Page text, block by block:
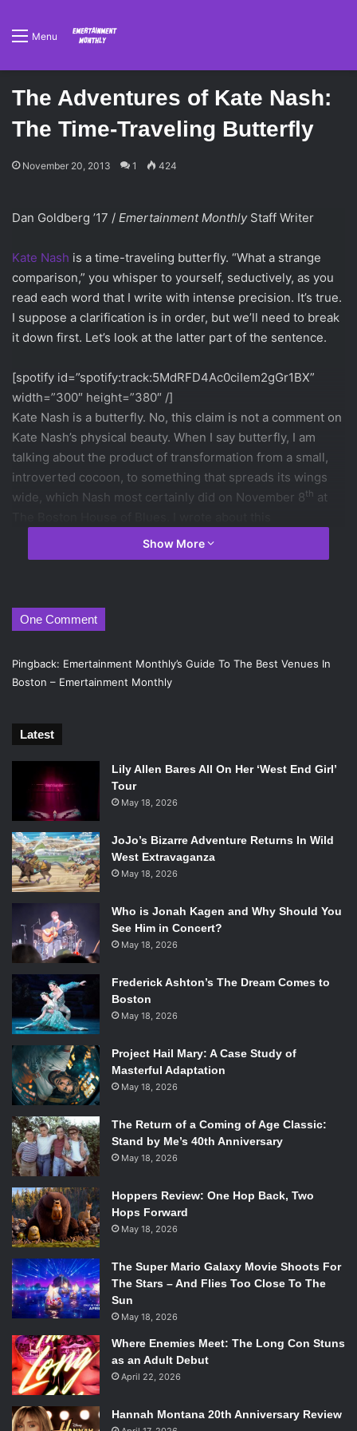
Menu
The Adventures of Kate Nash:
The Time-Traveling Butterfly
November 20, 2013 1 424
Dan Goldberg ’17 / Emertainment MonthlyStaff Writer
Kate Nash is a time-traveling butterfly. “What a strange
comparison,” you whisper to yourself, seductively, as you
read each word that I write with intense precision. It’s true.
I suppose a clarification is in order, but we’ll need to break
it down first. Let’s look at the latter part of the sentence.
[spotify id=”spotify:track:5MdRFD4Ac0ciIem2gGr1BX”
width=”300″ height=”380″ /]
Kate Nash is a butterfly. No, this claim is not a comment on
Kate Nash’s physical beauty. When I say butterfly, I am
talking about the product of transformation from a small,
introverted cocoon, to something that spreads its wings
wide, which Nash most certainly did on November 8th at
my article on Nash’s newest album
Talk, but to see it live only intensifies the experience.
width=”300″ height=”380″ /]
which certainly set the mood for an evening filled with
screeching guitars and acts of rebellion. Before Nash even
would be an intense night.
[spotify id=”spotify:track:38u0JOhhBMeXztRjfBqDOz”
width=”300″ height=”380″ /]
In short, the show was great. The lights bathed the entire
venue in a red intensity, which Nash only matched. It is this
mood, that leaves one to understandably believe in Nash’s
capacity to time-travel. I stand behind this claim, and if
you’re in the mood for some solid throwback British-punk,
then you should too.
Show More
One Comment
Pingback: Emertainment Monthly’s Guide To The Best Venues In
Boston – Emertainment Monthly
Latest
Lily Allen Bares All On Her ‘West End Girl’
Tour
May 18, 2026
JoJo’s Bizarre Adventure Returns In Wild
West Extravaganza
May 18, 2026
Who is Jonah Kagen and Why Should You
See Him in Concert?
May 18, 2026
Frederick Ashton’s The Dream Comes to
Boston
May 18, 2026
Project Hail Mary: A Case Study of
Masterful Adaptation
May 18, 2026
The Return of a Coming of Age Classic:
Stand by Me’s 40th Anniversary
May 18, 2026
Hoppers Review: One Hop Back, Two
Hops Forward
May 18, 2026
The Super Mario Galaxy Movie Shoots For
The Stars – And Flies Too Close To The
Sun
May 18, 2026
Where Enemies Meet: The Long Con Stuns
as an Adult Debut
April 22, 2026
Hannah Montana 20th Anniversary Review